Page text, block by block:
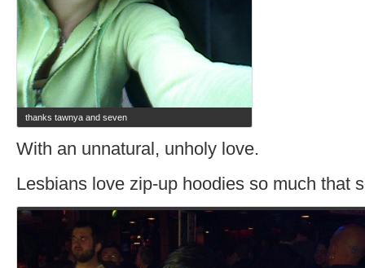
thanks tawnya and seven
With an unnatural, unholy love.
Lesbians love zip-up hoodies so much that